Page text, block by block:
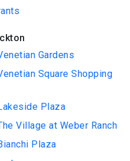
Gardens
Square Shopping
Plaza
Village at Weber Ranch
Plaza